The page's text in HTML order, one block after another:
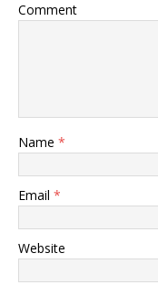
Comment
Name *
Email *
Website